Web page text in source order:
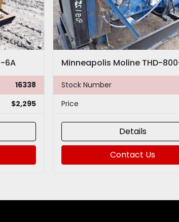
6A
16338
$2,295
Stock Number
Price
Details
Contact Us